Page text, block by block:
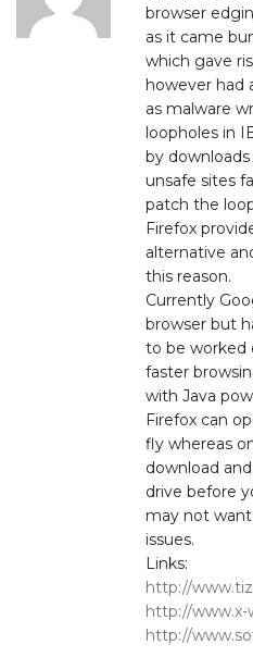
browser
as it came
which gave
however had
as malware
loopholes in
by
unsafe sites
patch the
Firefox
alternative
this reason.
Currently
browser but
to be worked
faster
with Java
Firefox can
fly whereas
download
drive before
may not
issues.
Links:
http://
http://
http://